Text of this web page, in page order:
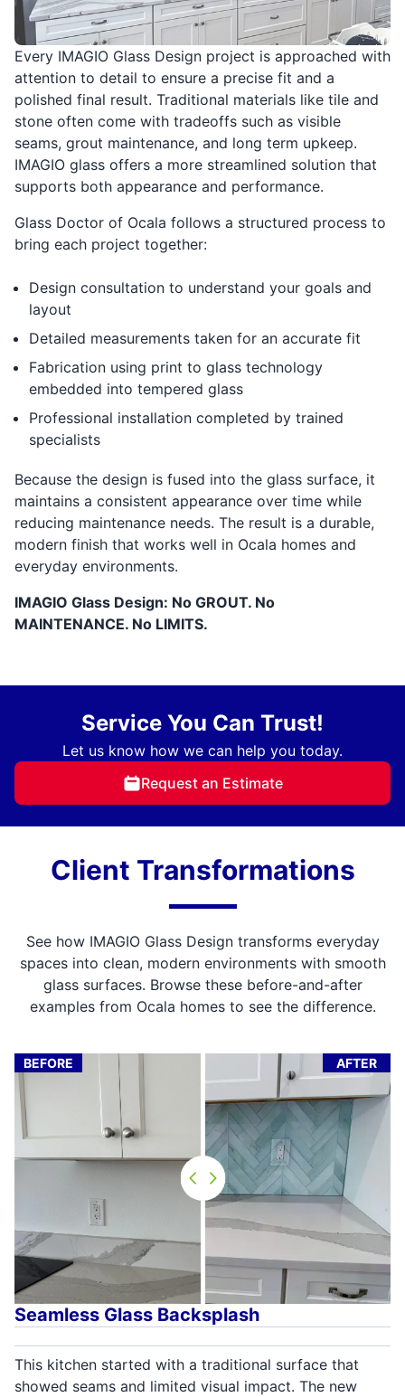
Every IMAGIO Glass Design project is approached with
attention to detail to ensure a precise fit and a
polished final result. Traditional materials like tile and
stone often come with tradeoffs such as visible
seams, grout maintenance, and long term upkeep.
IMAGIO glass offers a more streamlined solution that
supports both appearance and performance.
Glass Doctor of Ocala follows a structured process to
bring each project together:
Design consultation to understand your goals and
layout
Detailed measurements taken for an accurate fit
Fabrication using print to glass technology
embedded into tempered glass
Professional installation completed by trained
specialists
Because the design is fused into the glass surface, it
maintains a consistent appearance over time while
reducing maintenance needs. The result is a durable,
modern finish that works well in Ocala homes and
everyday environments.
IMAGIO Glass Design: No GROUT. No
MAINTENANCE. No LIMITS.
Service You Can Trust!
Let us know how we can help you today.
Request an Estimate
Client Transformations
See how IMAGIO Glass Design transforms everyday
spaces into clean, modern environments with smooth
glass surfaces. Browse these before-and-after
examples from Ocala homes to see the difference.
BEFORE AFTER
Seamless Glass Backsplash
This kitchen started with a traditional surface that
showed seams and limited visual impact. The new